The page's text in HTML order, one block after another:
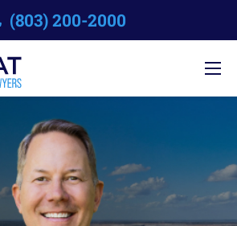
(803) 200-2000